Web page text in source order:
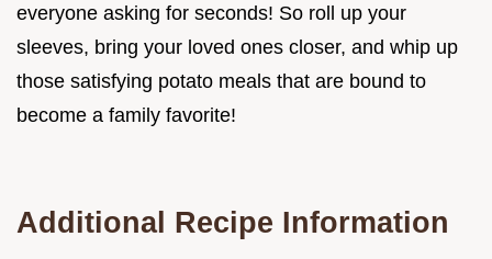
everyone asking for seconds! So roll up your
sleeves, bring your loved ones closer, and whip up
those satisfying potato meals that are bound to
become a family favorite!
Additional Recipe Information